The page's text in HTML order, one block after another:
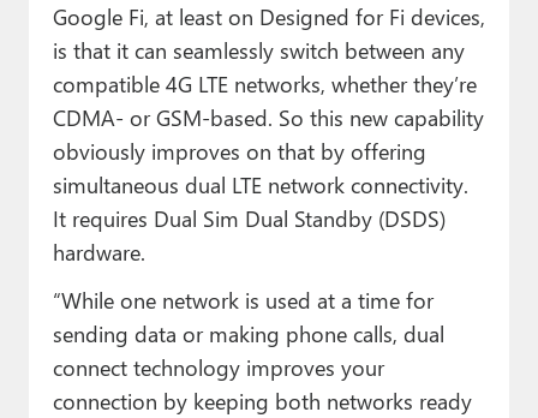
Google Fi, at least on Designed for Fi devices,
is that it can seamlessly switch between any
compatible 4G LTE networks, whether they’re
CDMA- or GSM-based. So this new capability
obviously improves on that by offering
simultaneous dual LTE network connectivity.
It requires Dual Sim Dual Standby (DSDS)
hardware.
“While one network is used at a time for
sending data or making phone calls, dual
connect technology improves your
connection by keeping both networks ready